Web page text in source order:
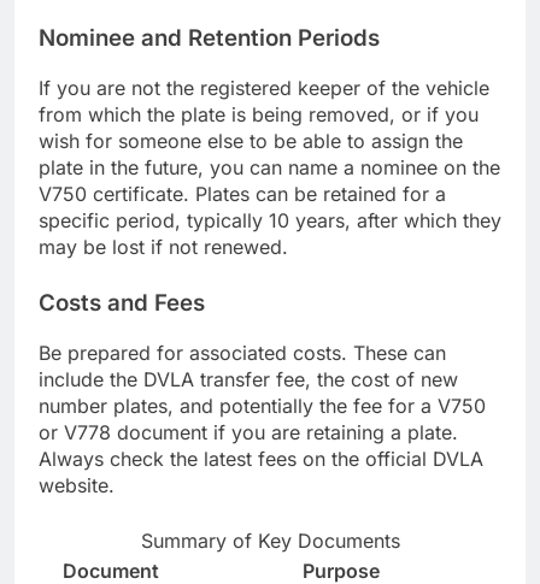
Nominee and Retention Periods
If you are not the registered keeper of the vehicle
from which the plate is being removed, or if you
wish for someone else to be able to assign the
plate in the future, you can name a nominee on the
V750 certificate. Plates can be retained for a
specific period, typically 10 years, after which they
may be lost if not renewed.
Costs and Fees
Be prepared for associated costs. These can
include the DVLA transfer fee, the cost of new
number plates, and potentially the fee for a V750
or V778 document if you are retaining a plate.
Always check the latest fees on the official DVLA
website.
Summary of Key Documents
Document
Purpose